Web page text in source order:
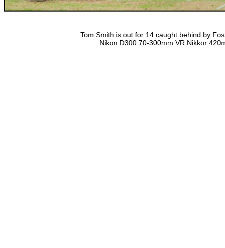
Tom Smith is out for 14 caught behind by
Nikon D300 70-300mm VR Nikkor